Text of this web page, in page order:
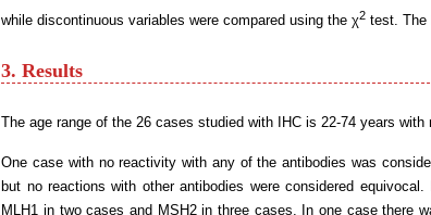
while discontinuous variables were compared using the χ2 test. The
3. Results
The age range of the 26 cases studied with IHC is 22-74 years
One case with no reactivity with any of the antibodies was
but no reactions with other antibodies were considered
MLH1 in two cases and MSH2 in three cases. In one case there